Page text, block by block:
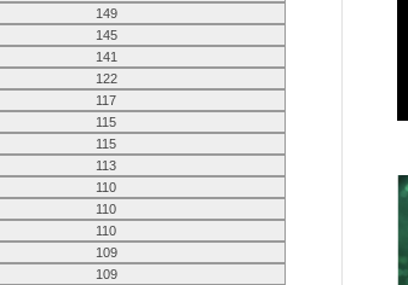
149
145
141
122
117
115
115
113
110
110
110
109
109